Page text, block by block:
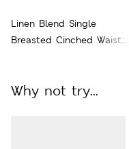
Linen Blend Single
Breasted Cinched Waist
Why not try...